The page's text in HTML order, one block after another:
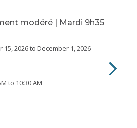
modéré | Mardi 9h35
15, 2026to December 1, 2026
to 10:30 AM